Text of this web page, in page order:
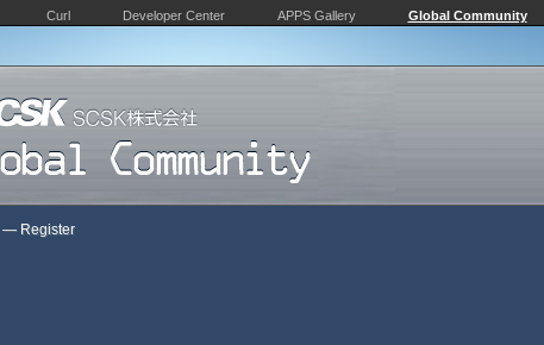
Curl Developer Center APPS Gallery Global Community
— Register